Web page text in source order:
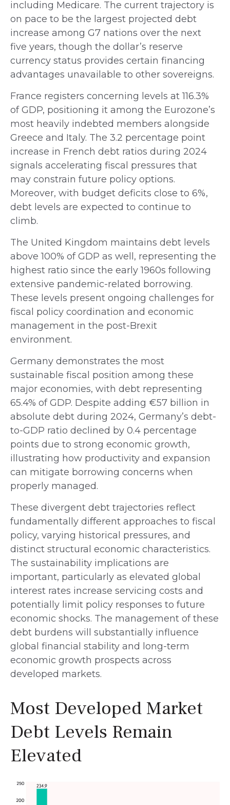
including Medicare. The current trajectory is
on pace to be the largest projected debt
increase among G7 nations over the next
five years, though the dollar’s reserve
currency status provides certain financing
advantages unavailable to other sovereigns.
France registers concerning levels at 116.3%
of GDP, positioning it among the Eurozone’s
most heavily indebted members alongside
Greece and Italy. The 3.2 percentage point
increase in French debt ratios during 2024
signals accelerating fiscal pressures that
may constrain future policy options.
Moreover, with budget deficits close to 6%,
debt levels are expected to continue to
climb.
The United Kingdom maintains debt levels
above 100% of GDP as well, representing the
highest ratio since the early 1960s following
extensive pandemic-related borrowing.
These levels present ongoing challenges for
fiscal policy coordination and economic
management in the post-Brexit
environment.
Germany demonstrates the most
sustainable fiscal position among these
major economies, with debt representing
65.4% of GDP. Despite adding €57 billion in
absolute debt during 2024, Germany’s debt-
to-GDP ratio declined by 0.4 percentage
points due to strong economic growth,
illustrating how productivity and expansion
can mitigate borrowing concerns when
properly managed.
These divergent debt trajectories reflect
fundamentally different approaches to fiscal
policy, varying historical pressures, and
distinct structural economic characteristics.
The sustainability implications are
important, particularly as elevated global
interest rates increase servicing costs and
potentially limit policy responses to future
economic shocks. The management of these
debt burdens will substantially influence
global financial stability and long-term
economic growth prospects across
developed markets.
Most Developed Market
Debt Levels Remain
Elevated